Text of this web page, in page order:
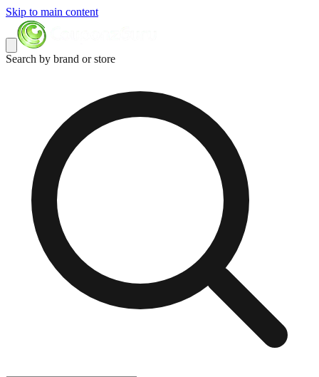
Skip to main content
Search by brand or store